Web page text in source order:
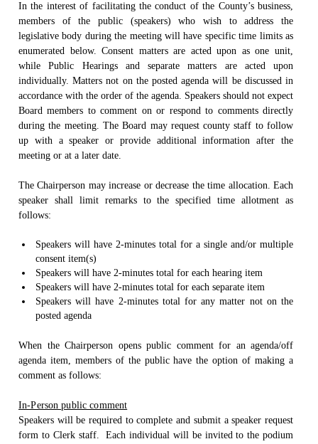
In the interest of facilitating the conduct of the County’s business,
members of the public (speakers) who wish to address the
legislative body during the meeting will have specific time limits as
enumerated below. Consent matters are acted upon as one unit,
while Public Hearings and separate matters are acted upon
individually. Matters not on the posted agenda will be discussed in
accordance with the order of the agenda. Speakers should not expect
Board members to comment on or respond to comments directly
during the meeting. The Board may request county staff to follow
up with a speaker or provide additional information after the
meeting or at a later date.
The Chairperson may increase or decrease the time allocation. Each
speaker shall limit remarks to the specified time allotment as
follows:
Speakers will have 2-minutes total for a single and/or multiple
consent item(s)
Speakers will have 2-minutes total for each hearing item
Speakers will have 2-minutes total for each separate item
Speakers will have 2-minutes total for any matter not on the
posted agenda
When the Chairperson opens public comment for an agenda/off
agenda item, members of the public have the option of making a
comment as follows:
In-Person public comment
Speakers will be required to complete and submit a speaker request
form to Clerk staff.
Each individual will be invited to the podium